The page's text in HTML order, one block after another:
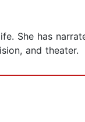
She has
and theater.